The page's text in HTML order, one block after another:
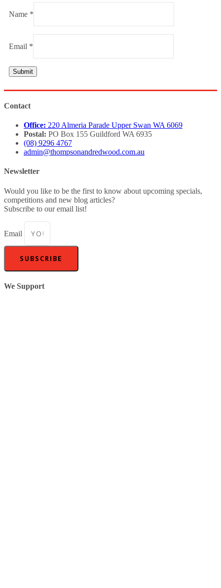
Name *
Email *
Contact
Office: 220 Almeria Parade Upper Swan WA 6069
Postal: PO Box 155 Guildford WA 6935
(08) 9296 4767
admin@thompsonandredwood.com.au
Newsletter
Would you like to be the first to know about upcoming specials,
competitions and new blog articles?
Subscribe to our email list!
Email
SUBSCRIBE
We Support